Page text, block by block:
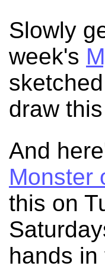
Slowly
week's
draw
And
Monster
this on
hands in